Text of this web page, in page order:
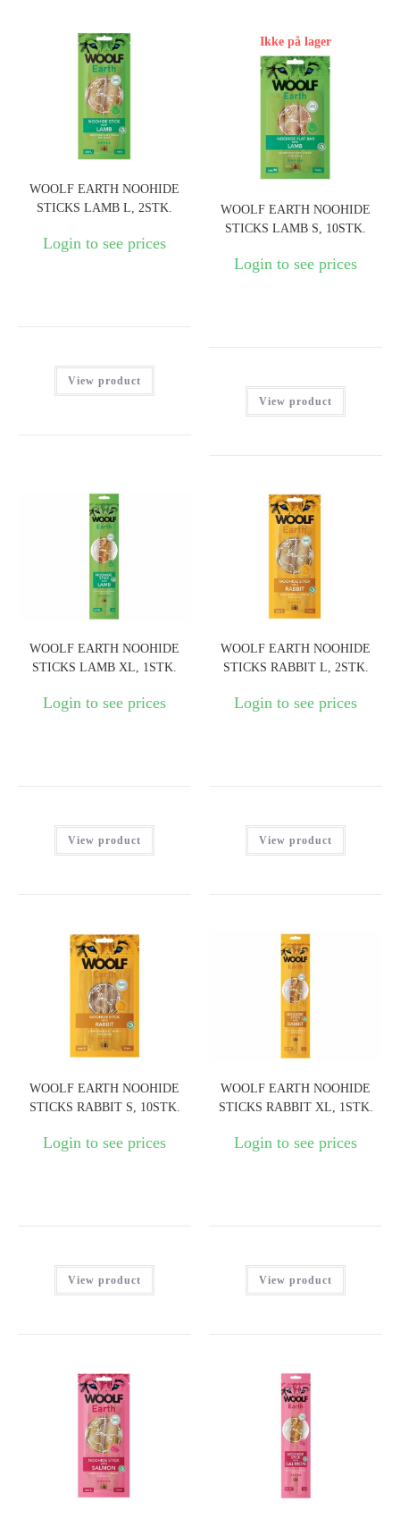
WOOLF EARTH NOOHIDE
STICKS LAMB L, 2STK.
Login to see prices
View product
Ikke på lager
WOOLF EARTH NOOHIDE
STICKS LAMB S, 10STK.
Login to see prices
View product
WOOLF EARTH NOOHIDE
STICKS LAMB XL, 1STK.
Login to see prices
View product
WOOLF EARTH NOOHIDE
STICKS RABBIT L, 2STK.
Login to see prices
View product
WOOLF EARTH NOOHIDE
STICKS RABBIT S, 10STK.
Login to see prices
View product
WOOLF EARTH NOOHIDE
STICKS RABBIT XL, 1STK.
Login to see prices
View product